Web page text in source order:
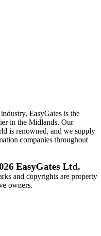
EasyGates is the
in the Midlands. Our
is renowned, and we supply
companies throughout
EasyGates Ltd.
and copyrights are property
owners.